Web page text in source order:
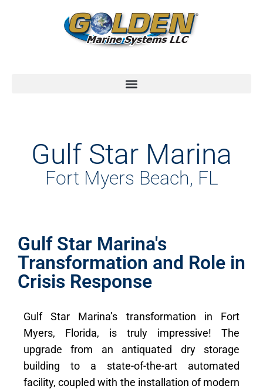
Gulf Star Marina
Fort Myers Beach, FL
Gulf Star Marina's
Transformation and Role in
Crisis Response
Gulf Star Marina’s transformation in Fort
Myers, Florida, is truly impressive! The
upgrade from an antiquated dry storage
building to a state-of-the-art automated
facility, coupled with the installation of modern